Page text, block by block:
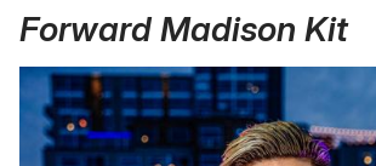
Forward Madison Kit